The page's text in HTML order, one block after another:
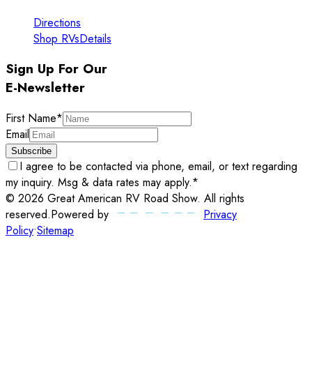
Directions
Shop RVsDetails
Sign Up For Our
E-Newsletter
First Name*
Email
Subscribe
I agree to be contacted via phone, email, or text regarding
my inquiry. Msg & data rates may apply.*
© 2026 Great American RV Road Show. All rights
reserved.Powered by
Privacy
Policy•Sitemap